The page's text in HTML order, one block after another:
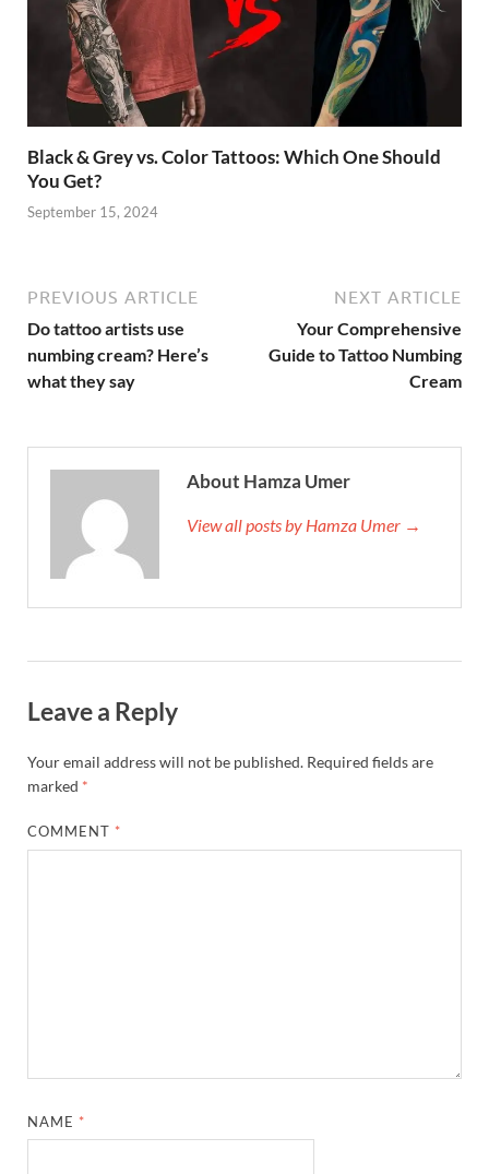
Black & Grey vs. Color Tattoos: Which One Should
You Get?
September 15, 2024
PREVIOUS ARTICLE
Do tattoo artists use
numbing cream? Here’s
what they say
NEXT ARTICLE
Your Comprehensive
Guide to Tattoo Numbing
Cream
About Hamza Umer
View all posts by Hamza Umer →
Leave a Reply
Your email address will not be published. Required fields are
marked *
COMMENT *
NAME *